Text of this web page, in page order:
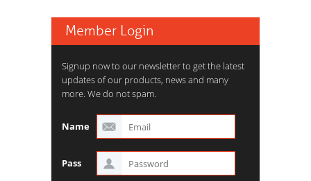
Member Login
Signup now to our newsletter to get the latest
updates of our products, news and many
more. We do not spam.
Name
Pass